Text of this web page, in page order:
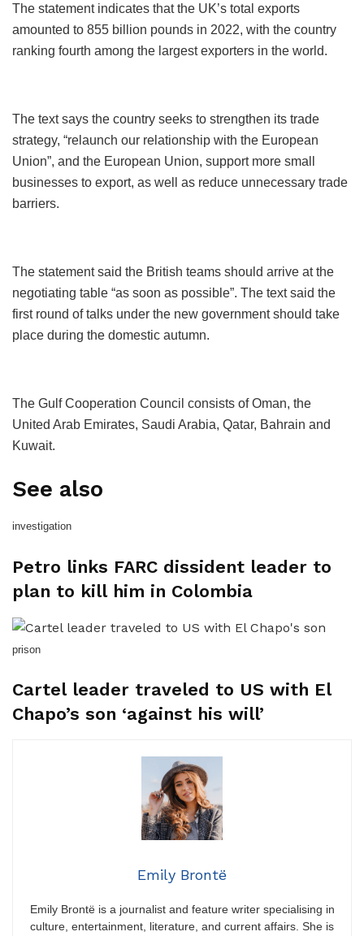
The statement indicates that the UK’s total exports
amounted to 855 billion pounds in 2022, with the country
ranking fourth among the largest exporters in the world.
The text says the country seeks to strengthen its trade
strategy, “relaunch our relationship with the European
Union”, and the European Union, support more small
businesses to export, as well as reduce unnecessary trade
barriers.
The statement said the British teams should arrive at the
negotiating table “as soon as possible”. The text said the
first round of talks under the new government should take
place during the domestic autumn.
The Gulf Cooperation Council consists of Oman, the
United Arab Emirates, Saudi Arabia, Qatar, Bahrain and
Kuwait.
See also
investigation
Petro links FARC dissident leader to
plan to kill him in Colombia
prison
Cartel leader traveled to US with El
Chapo’s son ‘against his will’
Emily Brontë
Emily Brontë is a journalist and feature writer specialising in
culture, entertainment, literature, and current affairs. She is